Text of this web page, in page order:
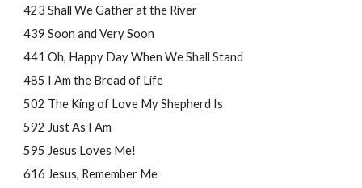
423 Shall We Gather at the River
439 Soon and Very Soon
441 Oh, Happy Day When We Shall Stand
485 I Am the Bread of Life
502 The King of Love My Shepherd Is
592 Just As I Am
595 Jesus Loves Me!
616 Jesus, Remember Me